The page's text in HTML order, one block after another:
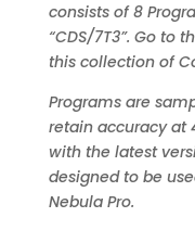
consists of 8
“CDS/7T3”. Go to
this collection of
Programs are
retain accuracy at
with the latest
designed to be
Nebula Pro.